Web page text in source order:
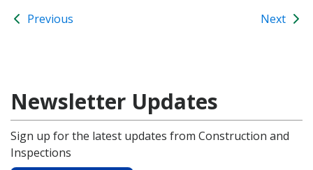
Previous Next
Newsletter Updates
Sign up for the latest updates from Construction and
Inspections